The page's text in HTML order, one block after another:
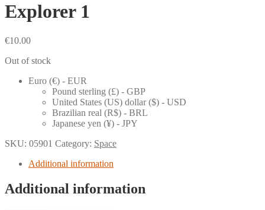
Explorer 1
€10.00
Out of stock
Euro (€) - EUR
Pound sterling (£) - GBP
United States (US) dollar ($) - USD
Brazilian real (R$) - BRL
Japanese yen (¥) - JPY
SKU: 05901 Category: Space
Additional information
Additional information